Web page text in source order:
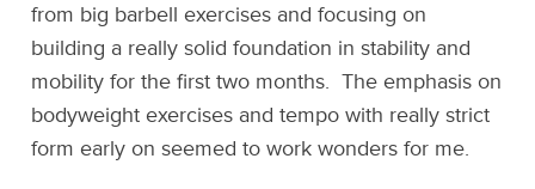
from big barbell exercises and focusing on
building a really solid foundation in stability and
mobility for the first two months. The emphasis on
bodyweight exercises and tempo with really strict
form early on seemed to work wonders for me.